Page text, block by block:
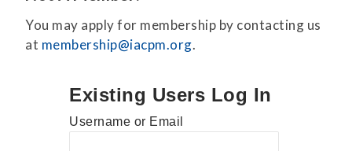
You may apply for membership by contacting us
at membership@iacpm.org.
Existing Users Log In
Username or Email